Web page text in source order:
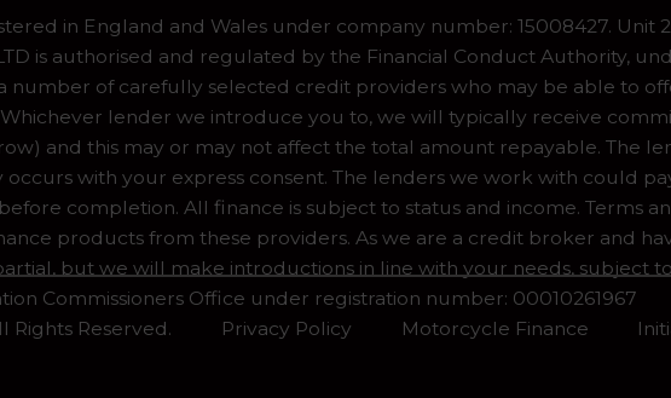
in England and Wales under company number: 15008427. Unit
is authorised and regulated by the Financial Conduct Authority,
number of carefully selected credit providers who may be able to
lender we introduce you to, we will typically receive
and this may or may not affect the total amount repayable. The
with your express consent. The lenders we work with could
completion. All finance is subject to status and income. Terms
products from these providers. As we are a credit broker and
but we will make introductions in line with your needs, subject
Commissioners Office under registration number: 00010261967
Rights Reserved.
Privacy Policy Motorcycle Finance